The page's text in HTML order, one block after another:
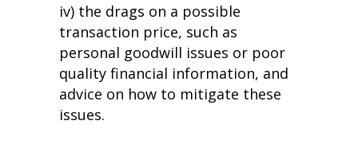
iv) the drags on a possible
transaction price, such as
personal goodwill issues or poor
quality financial information, and
advice on how to mitigate these
issues.